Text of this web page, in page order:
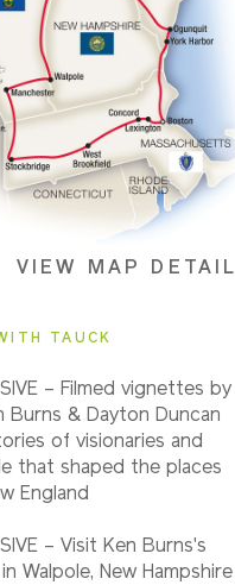
VIEW MAP DETAIL
TAUCK
– Filmed vignettes by
Burns & Dayton Duncan
of visionaries and
that shaped the places
England
– Visit Ken Burns's
Walpole, New Hampshire